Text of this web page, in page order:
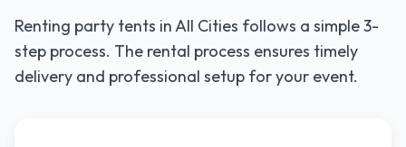
Renting party tents inAll Cities follows a simple 3-
step process. The rental process ensures timely
delivery and professional setup for your event.